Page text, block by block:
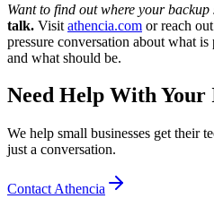
Want to find out where your
talk. Visit athencia.com or reach
pressure conversation about what
and what should be.
Need Help With Your
We help small businesses get their
just a conversation.
Contact Athencia